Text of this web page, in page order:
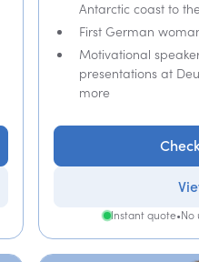
Antarctic coast to
First German
Motivational
presentations at
more
Instant quote•No